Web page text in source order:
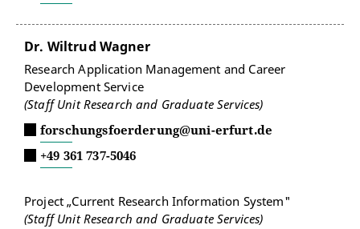
Dr. Wiltrud Wagner
Research Application Management and Career
Development Service
(Staff Unit Research and Graduate Services)
forschungsfoerderung@uni-erfurt.de
+49 361 737-5046
Project „Current Research Information System"
(Staff Unit Research and Graduate Services)